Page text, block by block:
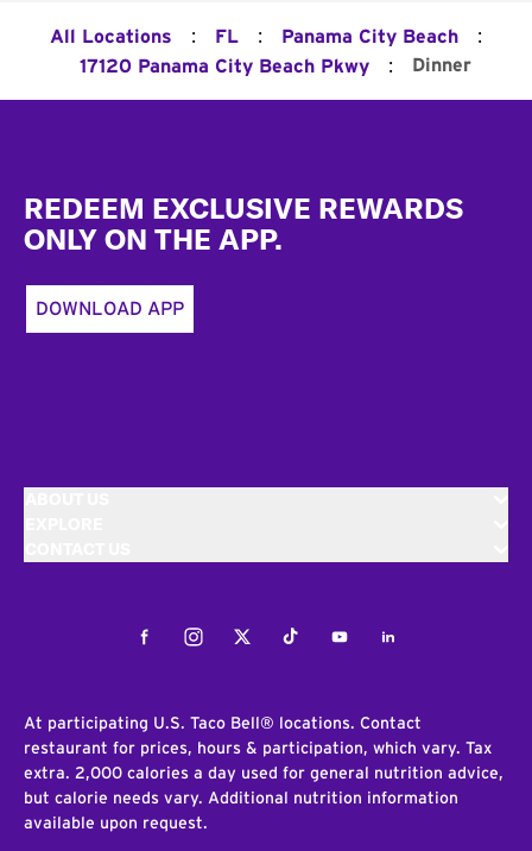
All Locations : FL : Panama City Beach :
17120 Panama City Beach Pkwy : Dinner
REDEEM EXCLUSIVE REWARDS
ONLY ON THE APP.
DOWNLOAD APP
FacebookInstagramTwitterTiktokYoutubeLinkedIn
At participating U.S. Taco Bell® locations. Contact
restaurant for prices, hours & participation, which vary. Tax
extra. 2,000 calories a day used for general nutrition advice,
but calorie needs vary. Additional nutrition information
available upon request.